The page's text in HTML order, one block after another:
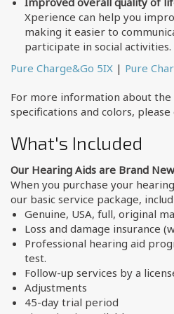
Xperience can help you
making it easier to
participate in social activities.
Pure Charge&Go 5IX | Pure
For more information about the
specifications and colors,
What's Included
Our Hearing Aids are Brand
When you purchase your
our basic service package,
Genuine, USA, full, original
Loss and damage insurance
Professional hearing aid
test.
Follow-up services by a
Adjustments
45-day trial period